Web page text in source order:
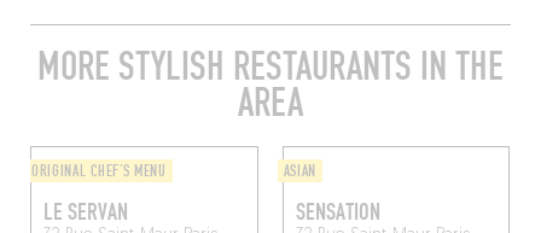
MORE STYLISH RESTAURANTS IN THE
AREA
ORIGINAL CHEF'S MENU
LE SERVAN
ASIAN
SENSATION